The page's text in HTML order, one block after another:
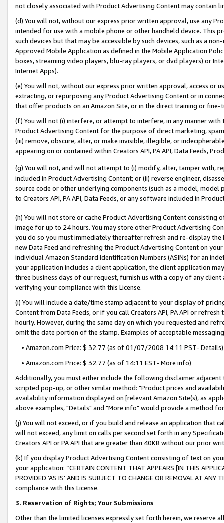
not closely associated with Product Advertising Content may contain
(d) You will not, without our express prior written approval, use any
intended for use with a mobile phone or other handheld device. This
such devices but that may be accessible by such devices, such as a
Approved Mobile Application as defined in the Mobile Application
boxes, streaming video players, blu-ray players, or dvd players) or
Internet Apps).
(e) You will not, without our express prior written approval, access or
extracting, or repurposing any Product Advertising Content or in
that offer products on an Amazon Site, or in the direct training or
(f) You will not (i) interfere, or attempt to interfere, in any manner
Product Advertising Content for the purpose of direct marketing,
(iii) remove, obscure, alter, or make invisible, illegible, or
appearing on or contained within Creators API, PA API, Data Feeds,
(g) You will not, and will not attempt to (i) modify, alter, tamper with,
included in Product Advertising Content; or (ii) reverse engineer,
source code or other underlying components (such as a model,
to Creators API, PA API, Data Feeds, or any software included in
(h) You will not store or cache Product Advertising Content
image for up to 24 hours. You may store other Product Advertising
you do so you must immediately thereafter refresh and re-display the
new Data Feed and refreshing the Product Advertising Content on
individual Amazon Standard Identification Numbers (ASINs) for an
your application includes a client application, the client application
three business days of our request, furnish us with a copy of any
verifying your compliance with this License.
(i) You will include a date/time stamp adjacent to your display of
Content from Data Feeds, or if you call Creators API, PA API or
hourly. However, during the same day on which you requested and
omit the date portion of the stamp. Examples of acceptable
• Amazon.com Price: $ 32.77 (as of 01/07/2008 14:11 PST- Details)
• Amazon.com Price: $ 32.77 (as of 14:11 EST- More info)
Additionally, you must either include the following disclaimer
scripted pop-up, or other similar method: "Product prices and
availability information displayed on [relevant Amazon Site(s), as
above examples, "Details" and "More info" would provide a method
(j) You will not exceed, or if you build and release an application that
will not exceed, any limit on calls per second set forth in any
Creators API or PA API that are greater than 40KB without our prior
(k) If you display Product Advertising Content consisting of text on
your application: “CERTAIN CONTENT THAT APPEARS [IN THIS
PROVIDED ‘AS IS’ AND IS SUBJECT TO CHANGE OR REMOVAL AT
compliance with this License.
3. Reservation of Rights; Your Submissions
Other than the limited licenses expressly set forth herein, we